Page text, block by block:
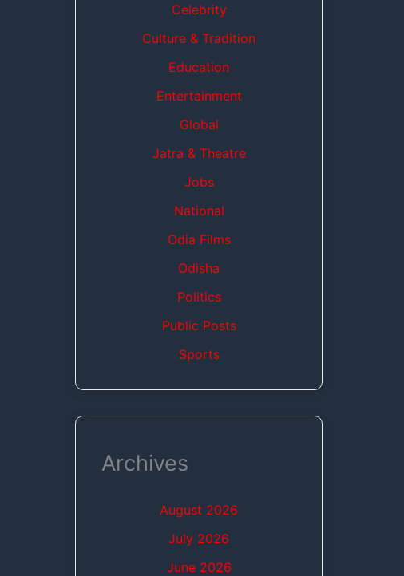
Celebrity
Culture & Tradition
Education
Entertainment
Global
Jatra & Theatre
Jobs
National
Odia Films
Odisha
Politics
Public Posts
Sports
Archives
August 2026
July 2026
June 2026